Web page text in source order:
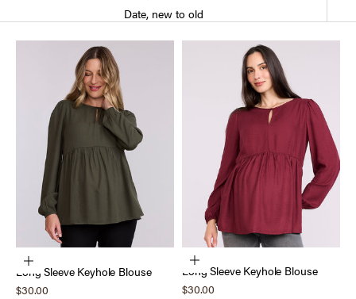
Date, new to old
Choose options
Long Sleeve Keyhole Blouse
Sale price
$30.00
Choose options
Long Sleeve Keyhole Blouse
Sale price
$30.00